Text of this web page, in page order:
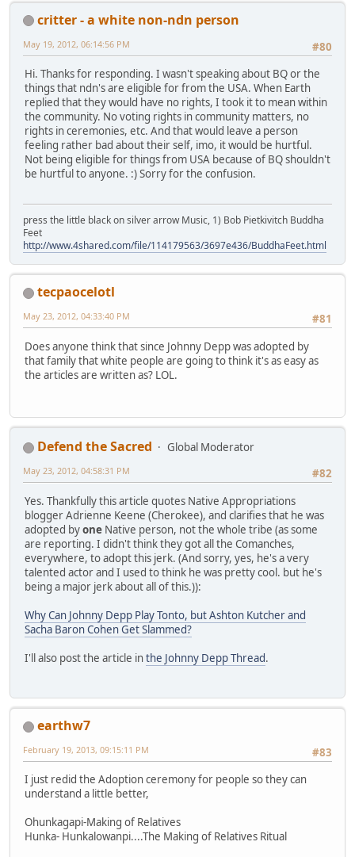
critter - a white non-ndn person
#80
May 19, 2012, 06:14:56 PM
Hi. Thanks for responding. I wasn't speaking about BQ or the
things that ndn's are eligible for from the USA. When Earth
replied that they would have no rights, I took it to mean within
the community. No voting rights in community matters, no
rights in ceremonies, etc. And that would leave a person
feeling rather bad about their self, imo, it would be hurtful.
Not being eligible for things from USA because of BQ shouldn't
be hurtful to anyone. :) Sorry for the confusion.
press the little black on silver arrow Music, 1) Bob Pietkivitch Buddha
Feet
http://www.4shared.com/file/114179563/3697e436/BuddhaFeet.html
tecpaocelotl
#81
May 23, 2012, 04:33:40 PM
Does anyone think that since Johnny Depp was adopted by
that family that white people are going to think it's as easy as
the articles are written as? LOL.
Defend the Sacred
Global Moderator
#82
May 23, 2012, 04:58:31 PM
Yes. Thankfully this article quotes Native Appropriations
blogger Adrienne Keene (Cherokee), and clarifies that he was
adopted byone Native person, not the whole tribe (as some
are reporting. I didn't think they got all the Comanches,
everywhere, to adopt this jerk. (And sorry, yes, he's a very
talented actor and I used to think he was pretty cool. but he's
being a major jerk about all of this.)):
Why Can Johnny Depp Play Tonto, but Ashton Kutcher and
Sacha Baron Cohen Get Slammed?
I'll also post the article inthe Johnny Depp Thread.
earthw7
#83
February 19, 2013, 09:15:11 PM
I just redid the Adoption ceremony for people so they can
understand a little better,
Ohunkagapi-Making of Relatives
Hunka- Hunkalowanpi....The Making of Relatives Ritual